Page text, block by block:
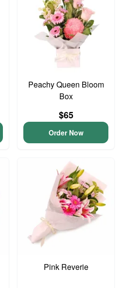
Peachy Queen Bloom
Box
$65
Order Now
Pink Reverie